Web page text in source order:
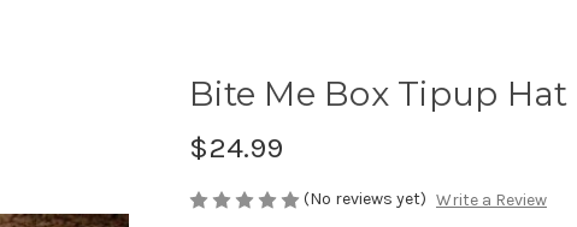
Bite Me Box Tipup Hat
$24.99
(No reviews yet) Write a Review